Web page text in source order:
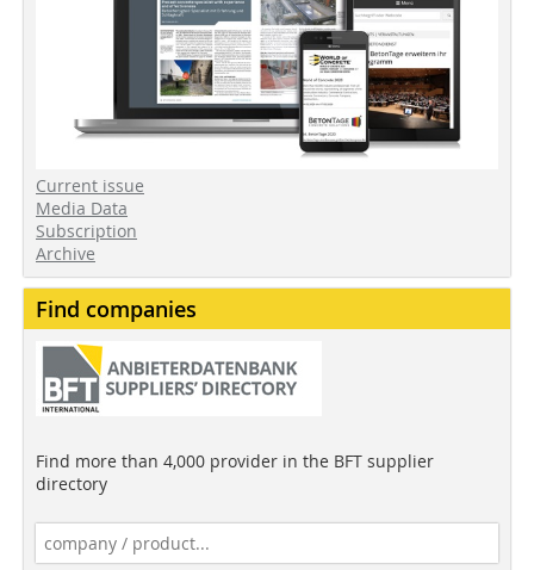
Current issue
Media Data
Subscription
Archive
Find companies
Find more than 4,000 provider in the BFT supplier
directory